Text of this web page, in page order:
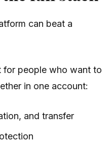
can beat a
for people who want to
in one account:
and transfer